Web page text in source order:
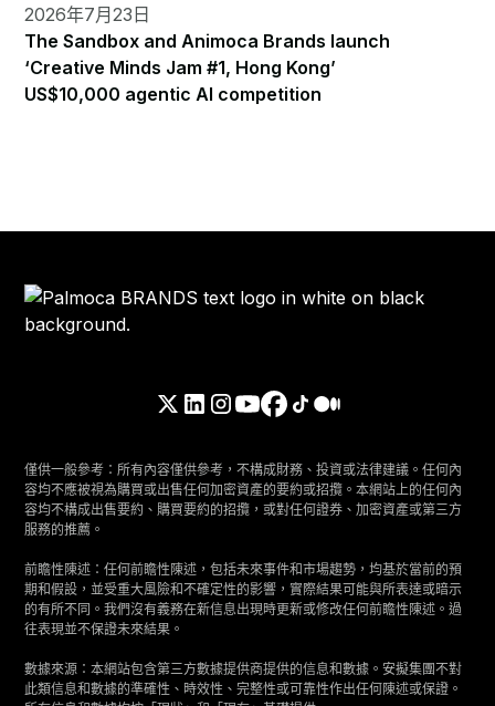
2026年7月23日
The Sandbox and Animoca Brands launch
‘Creative Minds Jam #1, Hong Kong’
US$10,000 agentic AI competition
僅供一般參考：所有內容僅供參考，不構成財務、投資或法律建議。任何內
容均不應被視為購買或出售任何加密資產的要約或招攬。本網站上的任何內
容均不構成出售要約、購買要約的招攬，或對任何證券、加密資產或第三方
服務的推薦。
前瞻性陳述：任何前瞻性陳述，包括未來事件和市場趨勢，均基於當前的預
期和假設，並受重大風險和不確定性的影響，實際結果可能與所表達或暗示
的有所不同。我們沒有義務在新信息出現時更新或修改任何前瞻性陳述。過
往表現並不保證未來結果。
數據來源：本網站包含第三方數據提供商提供的信息和數據。安擬集團不對
此類信息和數據的準確性、時效性、完整性或可靠性作出任何陳述或保證。